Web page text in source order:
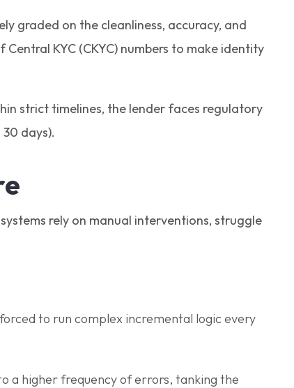
graded on the cleanliness, accuracy, and
KYC (CKYC) numbers to make identity
strict timelines, the lender faces regulatory
days).
rely on manual interventions, struggle
to run complex incremental logic every
a higher frequency of errors, tanking the